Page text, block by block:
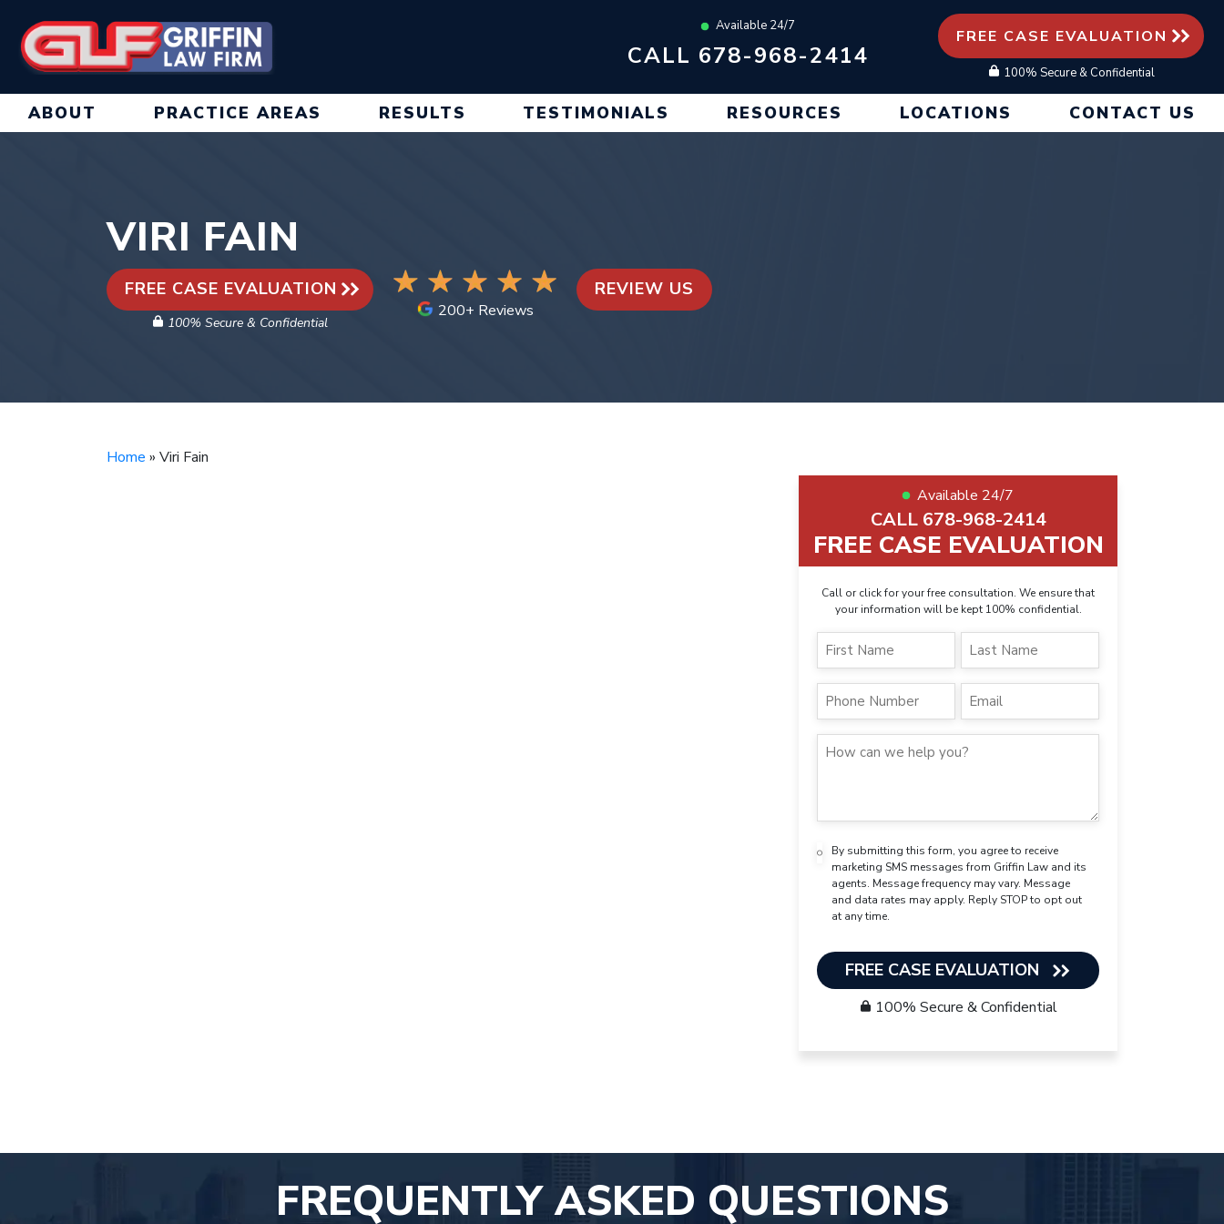
content
Available 24/7
CALL 678-968-2414
FREE CASE EVALUATION
100% Secure & Confidential
ABOUT PRACTICE AREAS RESULTS TESTIMONIALS RESOURCES LOCATIONS CONTACT US
VIRI FAIN
FREE CASE EVALUATION
100% Secure & Confidential
200+ Reviews
REVIEW US
Home » Viri Fain
Available 24/7
CALL 678-968-2414
FREE CASE EVALUATION
Call or click for your free consultation. We ensure that
your information will be kept 100% confidential.
By submitting this form, you agree to receive
marketing SMS messages from Griffin Law and its
agents. Message frequency may vary. Message
and data rates may apply. Reply STOP to opt out
at any time.
FREE CASE EVALUATION
100% Secure & Confidential
FREQUENTLY ASKED QUESTIONS